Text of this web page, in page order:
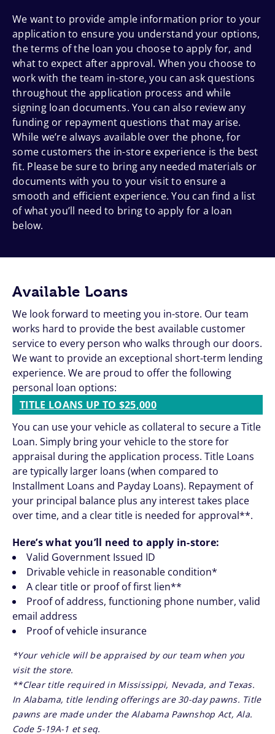
We want to provide ample information prior to your
application to ensure you understand your options,
the terms of the loan you choose to apply for, and
what to expect after approval. When you choose to
work with the team in-store, you can ask questions
throughout the application process and while
signing loan documents. You can also review any
funding or repayment questions that may arise.
While we’re always available over the phone, for
some customers the in-store experience is the best
fit. Please be sure to bring any needed materials or
documents with you to your visit to ensure a
smooth and efficient experience. You can find a list
of what you’ll need to bring to apply for a loan
below.
Available Loans
We look forward to meeting you in-store. Our team
works hard to provide the best available customer
service to every person who walks through our doors.
We want to provide an exceptional short-term lending
experience. We are proud to offer the following
personal loan options:
TITLE LOANS UP TO $25,000
You can use your vehicle as collateral to secure a Title
Loan. Simply bring your vehicle to the store for
appraisal during the application process. Title Loans
are typically larger loans (when compared to
Installment Loans and Payday Loans). Repayment of
your principal balance plus any interest takes place
over time, and a clear title is needed for approval**.
Here’s what you’ll need to apply in-store:
Valid Government Issued ID
Drivable vehicle in reasonable condition*
A clear title or proof of first lien**
Proof of address, functioning phone number, valid
email address
Proof of vehicle insurance
*Your vehicle will be appraised by our team when you
visit the store.
**Clear title required in Mississippi, Nevada, and Texas.
In Alabama, title lending offerings are 30-day pawns. Title
pawns are made under the Alabama Pawnshop Act, Ala.
Code 5-19A-1 et seq.